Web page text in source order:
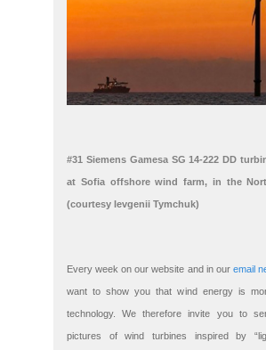
#31 Siemens Gamesa SG 14-222 DD
at Sofia offshore wind farm, in the
(courtesy Ievgenii Tymchuk)
Every week on our website and in our email
want to show you that wind energy is
technology. We therefore invite you to
pictures of wind turbines inspired by